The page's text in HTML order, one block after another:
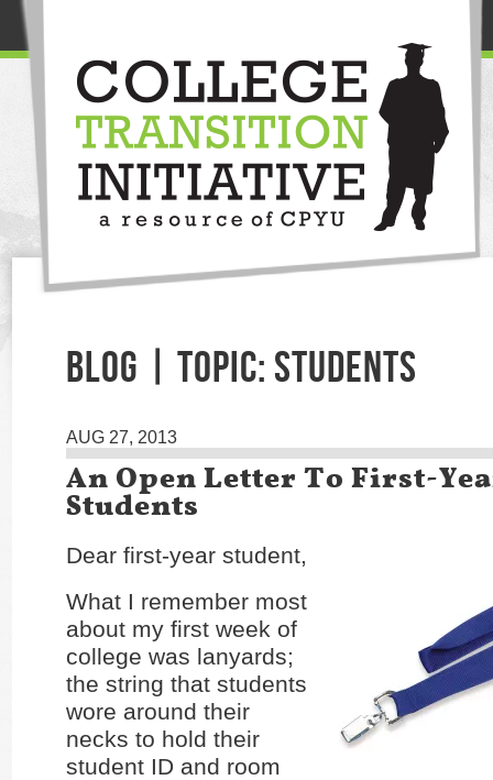
BLOG | TOPIC: STUDENTS
AUG 27, 2013
An Open Letter To First-
Students
Dear first-year student,
What I remember most
about my first week of
college was lanyards;
the string that students
wore around their
necks to hold their
student ID and room